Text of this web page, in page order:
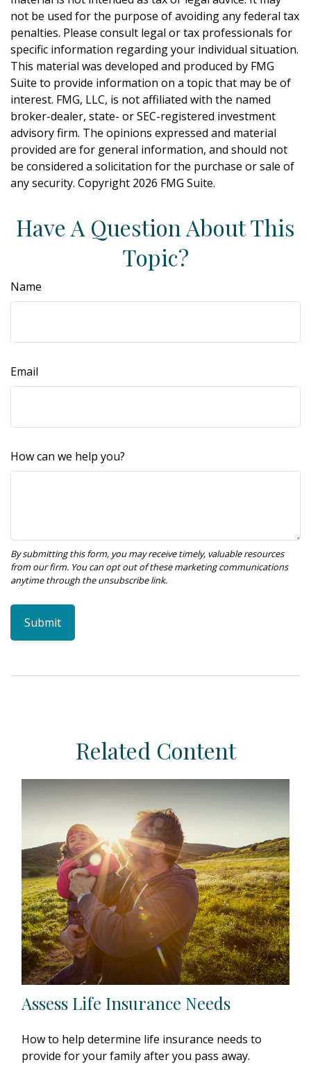
not be used for the purpose of avoiding any federal tax
penalties. Please consult legal or tax professionals for
specific information regarding your individual situation.
This material was developed and produced by FMG
Suite to provide information on a topic that may be of
interest. FMG, LLC, is not affiliated with the named
broker-dealer, state- or SEC-registered investment
advisory firm. The opinions expressed and material
provided are for general information, and should not
be considered a solicitation for the purchase or sale of
any security. Copyright 2026 FMG Suite.
Have A Question About This
Topic?
Name
Email
How can we help you?
Related Content
Assess Life Insurance Needs
How to help determine life insurance needs to
provide for your family after you pass away.